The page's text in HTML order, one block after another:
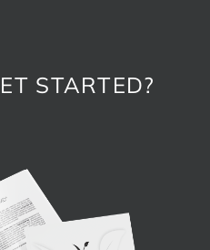
STARTED?